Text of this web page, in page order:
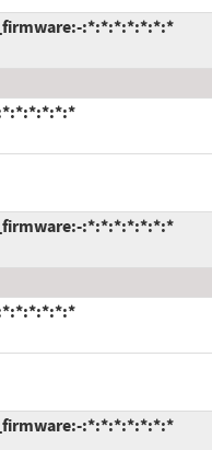
:*:*:*:*:*:*:*
:*:*:*:*:*:*:*
:*:*:*:*:*:*:*